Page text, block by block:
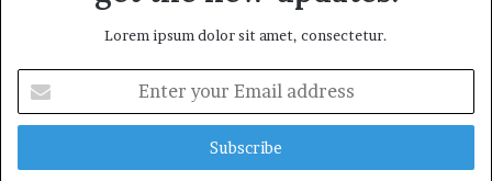
Lorem ipsum dolor sit amet, consectetur.
your
Email